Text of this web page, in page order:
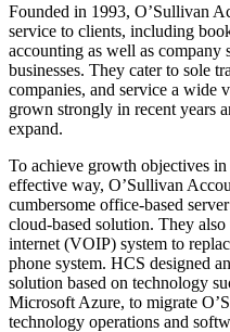
Founded in 1993, O’Sullivan
service to clients, including
accounting as well as
businesses. They cater to sole
companies, and service a wide
grown strongly in recent years
expand.
To achieve growth objectives
effective way, O’Sullivan
cumbersome office-based
cloud-based solution. They
internet (VOIP) system to
phone system. HCS designed
solution based on technology
Microsoft Azure, to migrate
technology operations and